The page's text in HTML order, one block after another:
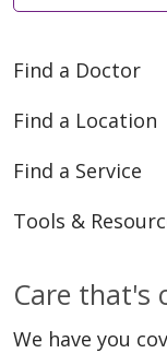
Find a Doctor
Find a Location
Find a Service
Tools &
Care that's
We have you